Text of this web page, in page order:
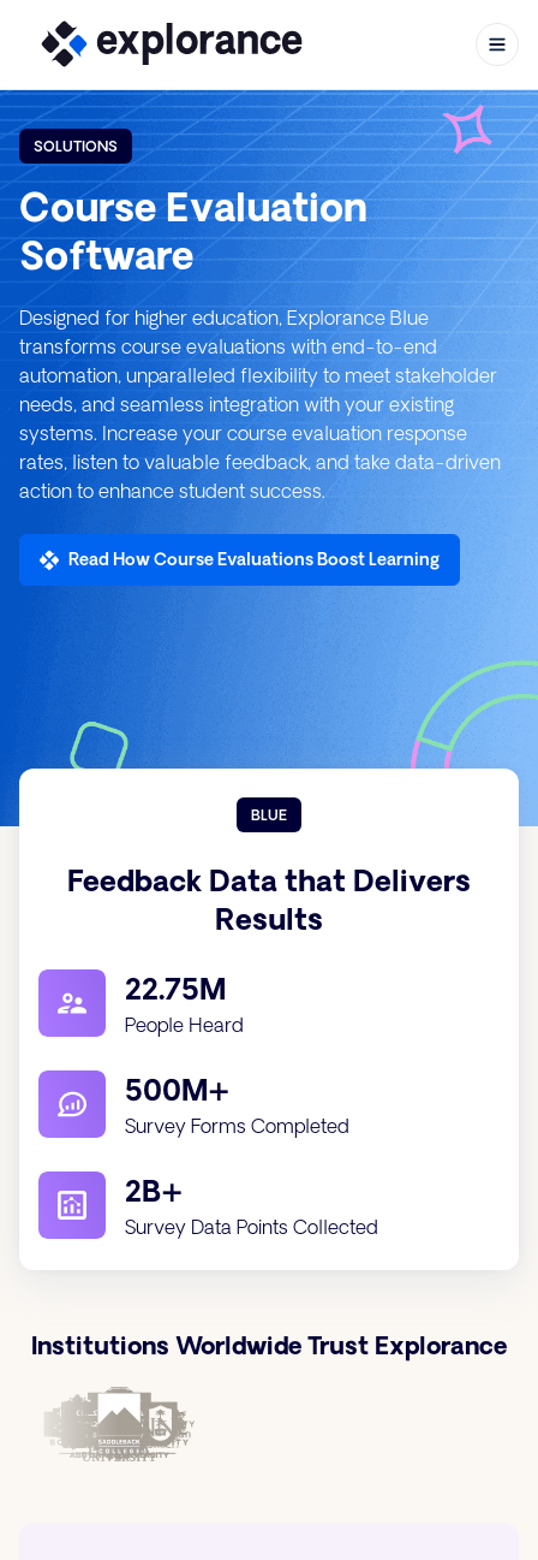
Skip to
SOLUTIONS
Course Evaluation
Software
Designed for higher education, Explorance Blue
transforms course evaluations with end-to-end
automation, unparalleled flexibility to meet stakeholder
needs, and seamless integration with your existing
systems. Increase your course evaluation response
rates, listen to valuable feedback, and take data-driven
action to enhance student success.
Read How Course Evaluations Boost Learning
BLUE
Feedback Data that Delivers
Results
22.75M
People Heard
500M+
Survey Forms Completed
2B+
Survey Data Points Collected
Institutions Worldwide Trust Explorance